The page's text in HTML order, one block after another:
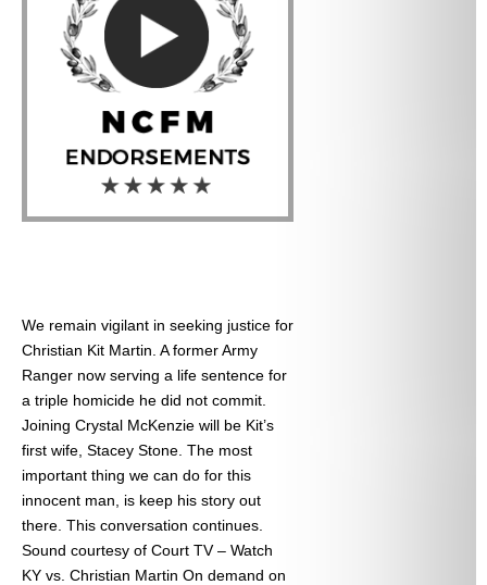
We remain vigilant in seeking justice for
Christian Kit Martin. A former Army
Ranger now serving a life sentence for
a triple homicide he did not commit.
Joining Crystal McKenzie will be Kit’s
first wife, Stacey Stone. The most
important thing we can do for this
innocent man, is keep his story out
there. This conversation continues.
Sound courtesy of Court TV – Watch
KY vs. Christian Martin On demand on